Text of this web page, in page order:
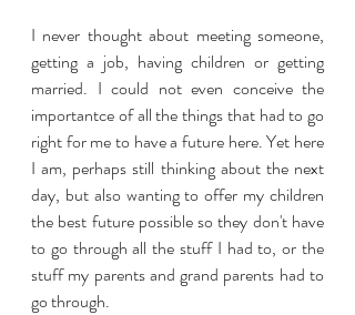
I never thought about meeting someone,
getting a job, having children or getting
married. I could not even conceive the
importantce of all the things that had to go
right for me to have a future here. Yet here
I am, perhaps still thinking about the next
day, but also wanting to offer my children
the best future possible so they don't have
to go through all the stuff I had to, or the
stuff my parents and grand parents had to
go through.